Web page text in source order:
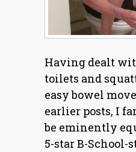
Having dealt
toilets and
easy bowel
earlier posts, I
be eminently
5-star B-School-